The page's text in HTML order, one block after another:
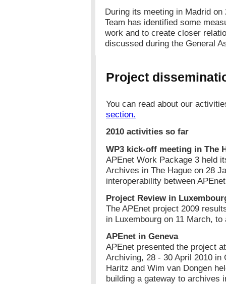
During its meeting in Madrid
Team has identified some
work and to create closer
discussed during the General
Project
You can read about our
section.
2010 activities so far
WP3 kick-off meeting in The
APEnet Work Package 3 held
Archives in The Hague on 28
interoperability between
Project Review in
The APEnet project 2009
in Luxembourg on 11 March,
APEnet in Geneva
APEnet presented the project
Archiving, 28 - 30 April 2010 in
Haritz and Wim van Dongen
building a gateway to archives